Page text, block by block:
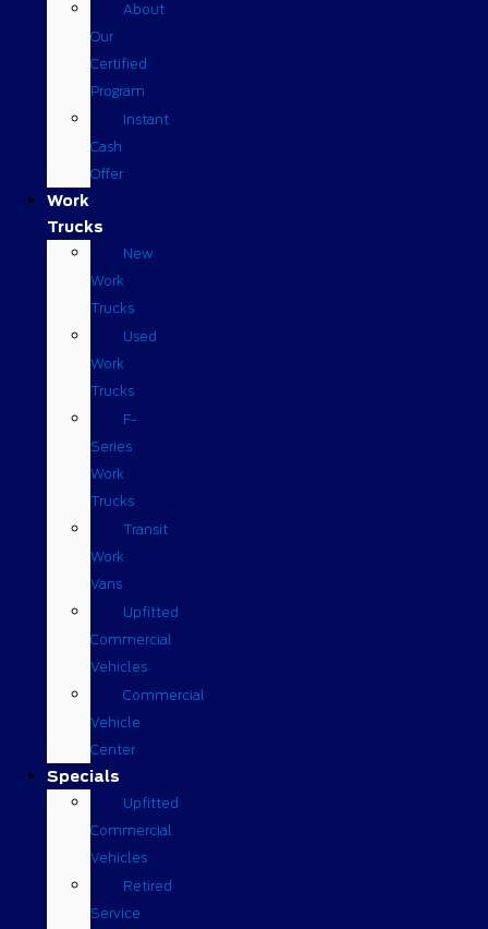
About
Our
Certified
Program
Instant
Cash
Offer
Work
Trucks
New
Work
Trucks
Used
Work
Trucks
F-
Series
Work
Trucks
Transit
Work
Vans
Upfitted
Commercial
Vehicles
Commercial
Vehicle
Center
Specials
Upfitted
Commercial
Vehicles
Retired
Service